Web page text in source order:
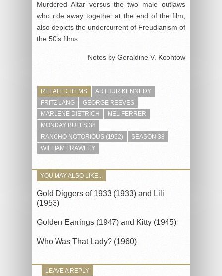
Murdered Altar versus the two male outlaws
who ride away together at the end of the film,
also depicts the undercurrent of Freudianism of
the 50’s films.
Notes by Geraldine V. Koohtow
RELATED ITEMS
ARTHUR KENNEDY
FRITZ LANG
GEORGE REEVES
MARLENE DIETRICH
MEL FERRER
MONDAY BUFFS 38
RANCHO NOTORIOUS (1952)
SEASON 38
WILLIAM FRAWLEY
YOU MAY ALSO LIKE...
Gold Diggers of 1933 (1933) and Lili
(1953)
Golden Earrings (1947) and Kitty (1945)
Who Was That Lady? (1960)
LEAVE A REPLY